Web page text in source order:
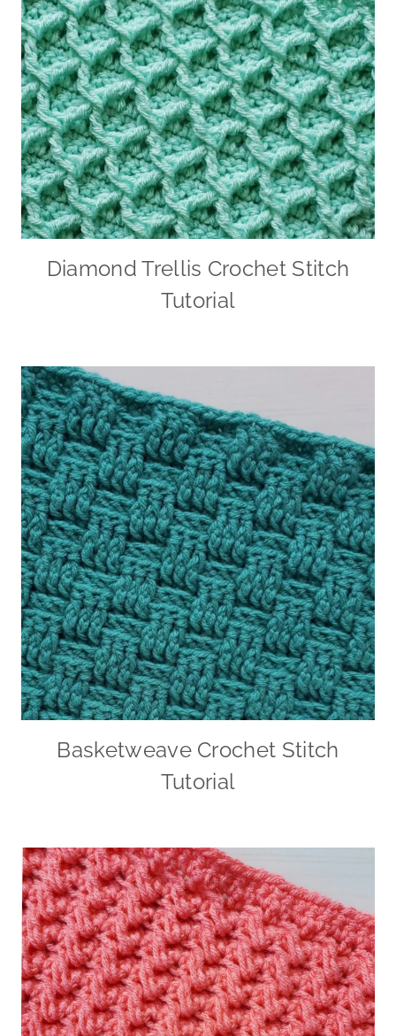
Diamond Trellis Crochet Stitch
Tutorial
Basketweave Crochet Stitch
Tutorial